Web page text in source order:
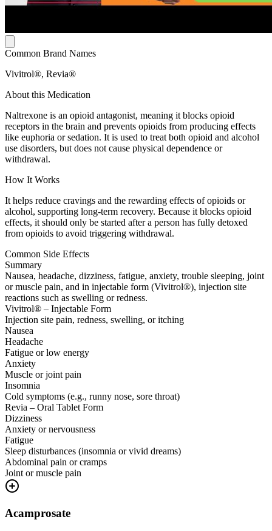
Common Brand Names
Vivitrol®, Revia®
About this Medication
Naltrexone is an opioid antagonist, meaning it blocks opioid
receptors in the brain and prevents opioids from producing effects
like euphoria or sedation. It is used to treat both opioid and alcohol
use disorders, but does not cause physical dependence or
withdrawal.
How It Works
It helps reduce cravings and the rewarding effects of opioids or
alcohol, supporting long-term recovery. Because it blocks opioid
effects, it should only be started after a person has fully detoxed
from opioids to avoid triggering withdrawal.
Common Side Effects
Summary
Nausea, headache, dizziness, fatigue, anxiety, trouble sleeping, joint
or muscle pain, and in injectable form (Vivitrol®), injection site
reactions such as swelling or redness.
Vivitrol® – Injectable Form
Injection site pain, redness, swelling, or itching
Nausea
Headache
Fatigue or low energy
Anxiety
Muscle or joint pain
Insomnia
Cold symptoms (e.g., runny nose, sore throat)
Revia – Oral Tablet Form
Dizziness
Anxiety or nervousness
Fatigue
Sleep disturbances (insomnia or vivid dreams)
Abdominal pain or cramps
Joint or muscle pain
Acamprosate